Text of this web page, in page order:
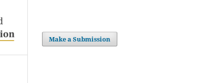
Make a Submission